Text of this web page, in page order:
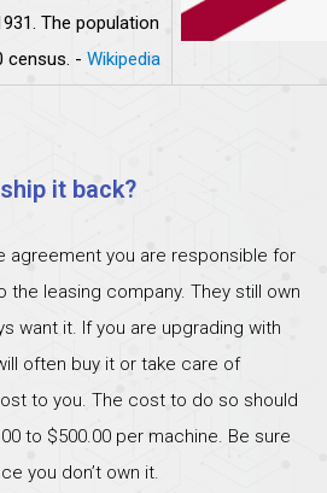
The population
census. - Wikipedia
it back?
agreement you are responsible for
the leasing company. They still own
want it. If you are upgrading with
often buy it or take care of
to you. The cost to do so should
to $500.00 per machine. Be sure
you don’t own it.